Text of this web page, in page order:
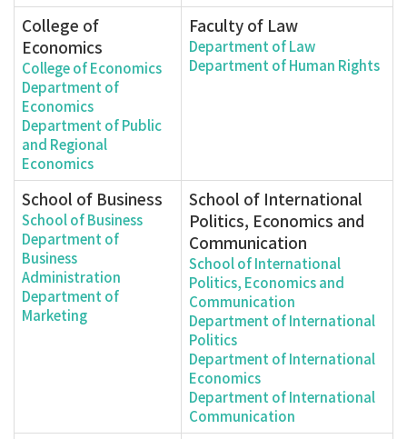
College of
Economics
College of Economics
Department of
Economics
Department of Public
and Regional
Economics
Faculty of Law
Department of Law
Department of Human Rights
School of Business
School of Business
Department of
Business
Administration
Department of
Marketing
School of International
Politics, Economics and
Communication
School of International
Politics, Economics and
Communication
Department of International
Politics
Department of International
Economics
Department of International
Communication